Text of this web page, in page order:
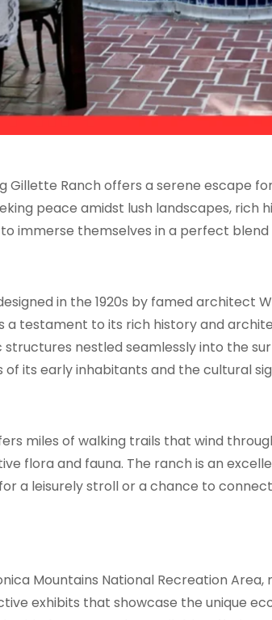
Gillette Ranch offers a serene escape
peace amidst lush landscapes, rich
immerse themselves in a perfect
in the 1920s by famed architect
a testament to its rich history and
nestled seamlessly into the
its early inhabitants and the cultural
miles of walking trails that wind
flora and fauna. The ranch is an
a leisurely stroll or a chance to
Mountains National Recreation
exhibits that showcase the unique